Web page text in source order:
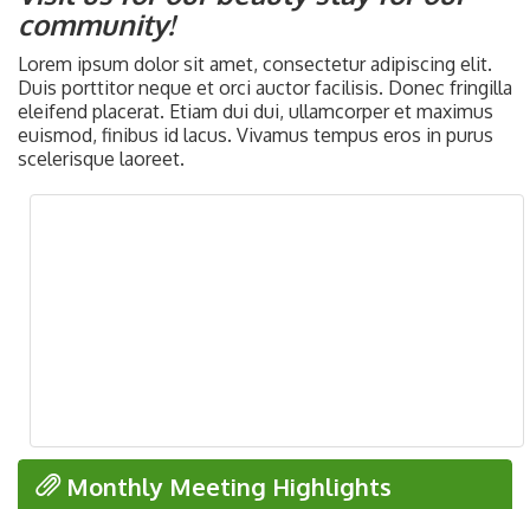
community!
Lorem ipsum dolor sit amet, consectetur adipiscing elit.
Duis porttitor neque et orci auctor facilisis. Donec fringilla
eleifend placerat. Etiam dui dui, ullamcorper et maximus
euismod, finibus id lacus. Vivamus tempus eros in purus
scelerisque laoreet.
Monthly Meeting Highlights